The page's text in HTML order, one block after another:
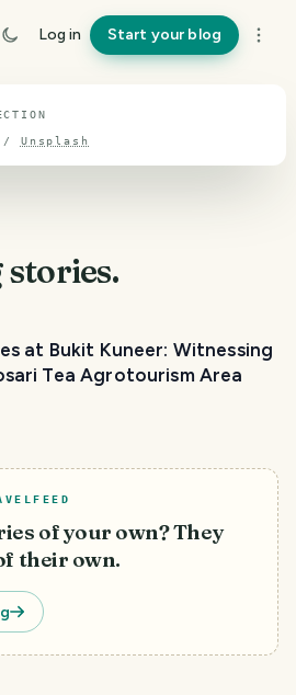
Log in Start your blog
/ Unsplash
stories.
at Bukit Kuneer: Witnessing
Tea Agrotourism Area
of your own? They
their own.